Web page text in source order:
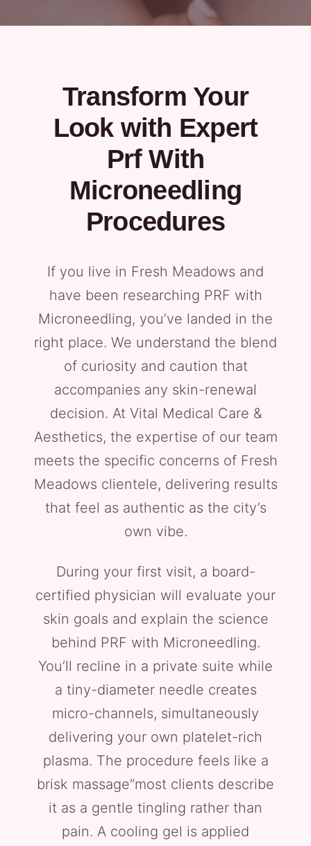
Transform Your
Look with Expert
Prf With
Microneedling
Procedures
If you live in Fresh Meadows and
have been researching PRF with
Microneedling, you’ve landed in the
right place. We understand the blend
of curiosity and caution that
accompanies any skin-renewal
decision. At Vital Medical Care &
Aesthetics, the expertise of our team
meets the specific concerns of Fresh
Meadows clientele, delivering results
that feel as authentic as the city’s
own vibe.
During your first visit, a board-
certified physician will evaluate your
skin goals and explain the science
behind PRF with Microneedling.
You’ll recline in a private suite while
a tiny-diameter needle creates
micro-channels, simultaneously
delivering your own platelet-rich
plasma. The procedure feels like a
brisk massage”most clients describe
it as a gentle tingling rather than
pain. A cooling gel is applied